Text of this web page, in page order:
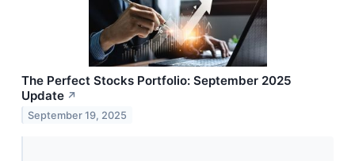
The Perfect Stocks Portfolio: September 2025
Update ↗
September 19, 2025